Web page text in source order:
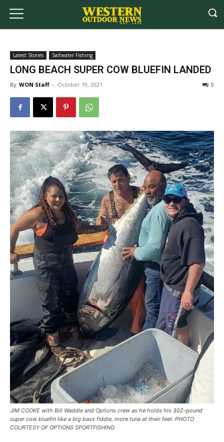
Latest Stories Saltwater Fishing
LONG BEACH SUPER COW BLUEFIN LANDED
By WON Staff - October 19, 2021 0
JIM COOKE with Bill Waddle and Options crew as he holds his 302-pound
super cow bluefin like a big bass fiddle, more tuna at their feet. PHOTO
COURTESY OF OPTIONS SPORTFISHING